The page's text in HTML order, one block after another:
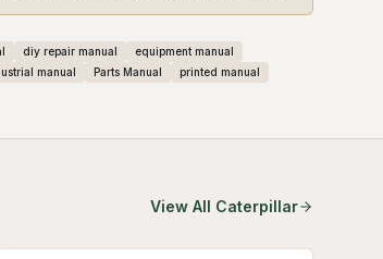
diy repair manual
equipment manual
manual Parts Manual
printed manual
View All Caterpillar